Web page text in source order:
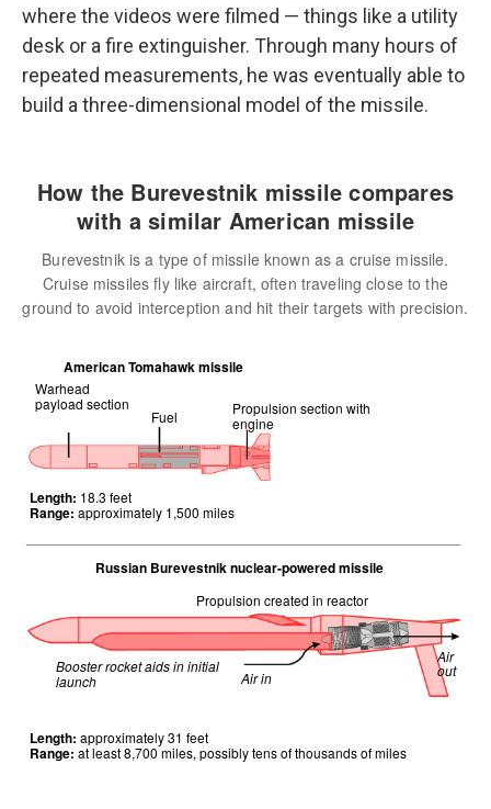
where the videos were filmed — things like a utility
desk or a fire extinguisher. Through many hours of
repeated measurements, he was eventually able to
build a three-dimensional model of the missile.